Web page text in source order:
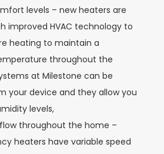
levels – new heaters are
improved HVAC technology to
heating to maintain a
throughout the
at Milestone can be
your device and they allow you
levels,
throughout the home –
heaters have variable speed